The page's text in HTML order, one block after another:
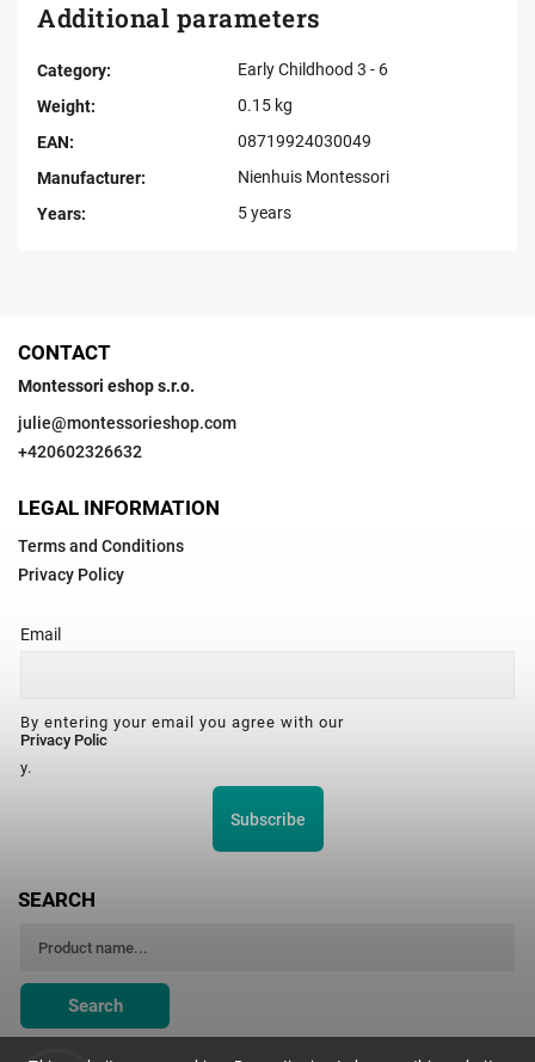
Additional parameters
Category:
Early Childhood 3 - 6
Weight:
0.15 kg
EAN:
08719924030049
Manufacturer:
Nienhuis Montessori
Years: 5 years
CONTACT
Montessori eshop s.r.o.
julie@montessorieshop.com
+420602326632
LEGAL INFORMATION
Terms and Conditions
Privacy Policy
Email
By entering your email you agree with our
Privacy Polic
y.
Subscribe
SEARCH
Search